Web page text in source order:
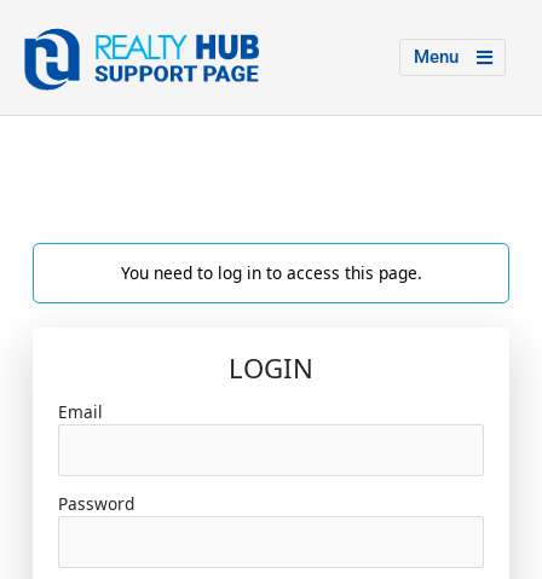
Menu
You need to log in to access this page.
LOGIN
Email
Password